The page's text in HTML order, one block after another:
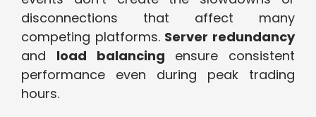
disconnections that affect many
competing platforms. Server redundancy
and load balancing ensure consistent
performance even during peak trading
hours.